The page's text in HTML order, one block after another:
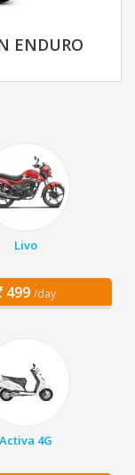
ENDURO
Livo
499 /day
Activa 4G